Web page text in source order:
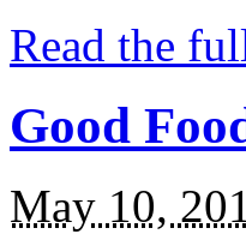
Read the
Good
May 10,